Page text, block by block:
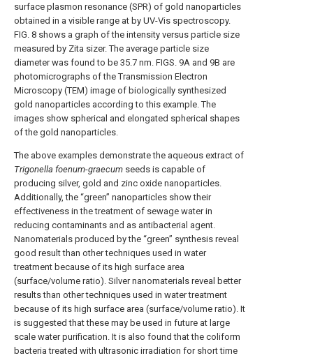
surface plasmon resonance (SPR) of gold nanoparticles
obtained in a visible range at by UV-Vis spectroscopy.
FIG. 8 shows a graph of the intensity versus particle size
measured by Zita sizer. The average particle size
diameter was found to be 35.7 nm. FIGS. 9A and 9B are
photomicrographs of the Transmission Electron
Microscopy (TEM) image of biologically synthesized
gold nanoparticles according to this example. The
images show spherical and elongated spherical shapes
of the gold nanoparticles.
The above examples demonstrate the aqueous extract of
Trigonella foenum-graecum seeds is capable of
producing silver, gold and zinc oxide nanoparticles.
Additionally, the “green” nanoparticles show their
effectiveness in the treatment of sewage water in
reducing contaminants and as antibacterial agent.
Nanomaterials produced by the “green” synthesis reveal
good result than other techniques used in water
treatment because of its high surface area
(surface/volume ratio). Silver nanomaterials reveal better
results than other techniques used in water treatment
because of its high surface area (surface/volume ratio). It
is suggested that these may be used in future at large
scale water purification. It is also found that the coliform
bacteria treated with ultrasonic irradiation for short time